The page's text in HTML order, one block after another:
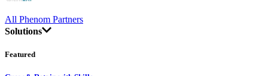
All Phenom Partners
Solutions
Featured